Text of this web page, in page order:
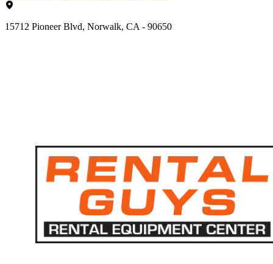
15712 Pioneer Blvd, Norwalk, CA - 90650